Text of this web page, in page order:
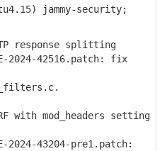
jammy-security;
response splitting
42516.patch: fix
with mod_headers setting
43204-pre1.patch: